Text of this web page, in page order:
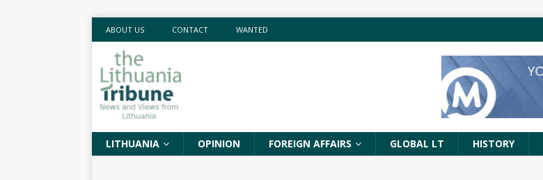
ABOUT US CONTACT WANTED
LITHUANIA OPINION FOREIGN AFFAIRS GLOBAL LT HISTORY